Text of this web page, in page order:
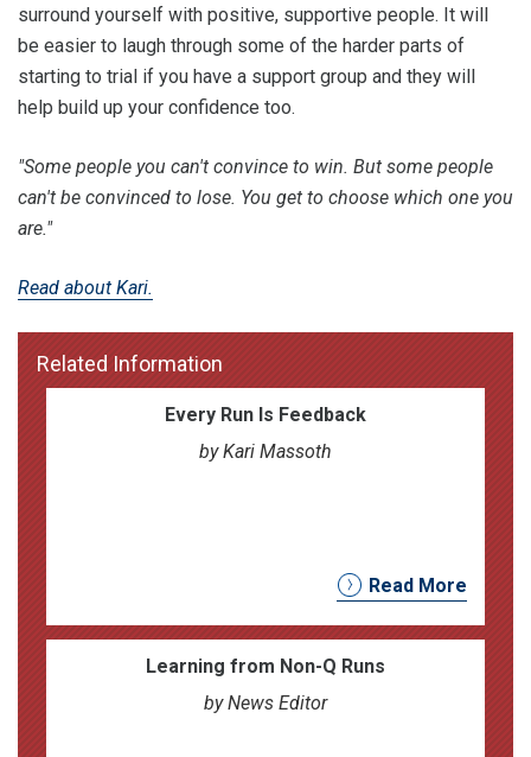
surround yourself with positive, supportive people. It will
be easier to laugh through some of the harder parts of
starting to trial if you have a support group and they will
help build up your confidence too.
"Some people you can't convince to win. But some people
can't be convinced to lose. You get to choose which one you
are."
Read about Kari.
Related Information
Every Run Is Feedback
by Kari Massoth
Read More
Learning from Non-Q Runs
by News Editor